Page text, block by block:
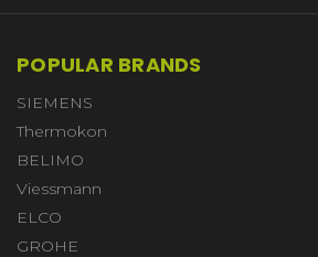
POPULAR BRANDS
SIEMENS
Thermokon
BELIMO
Viessmann
ELCO
GROHE